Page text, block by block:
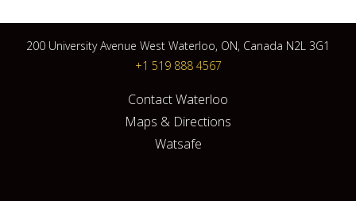
200 University Avenue West Waterloo, ON, Canada N2L 3G1
+1 519 888 4567
Contact Waterloo
Maps & Directions
Watsafe